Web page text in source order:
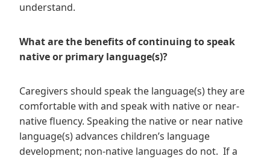
understand.
What are the benefits of continuing to speak
native or primary language(s)?
Caregivers should speak the language(s) they are
comfortable with and speak with native or near-
native fluency. Speaking the native or near native
language(s) advances children’s language
development; non-native languages do not. If a